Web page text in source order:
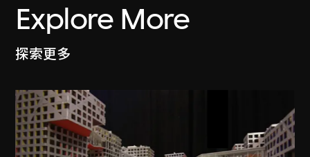
Explore More
探索更多